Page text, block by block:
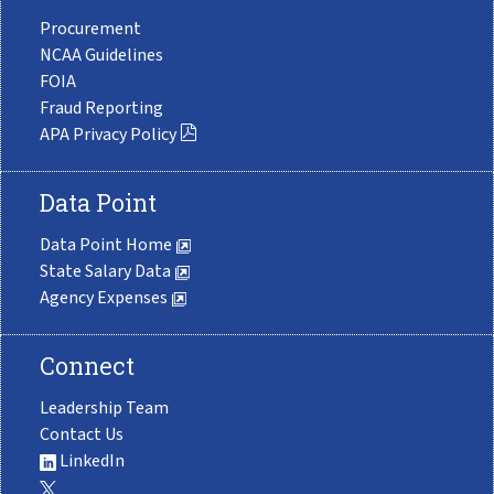
Procurement
NCAA Guidelines
FOIA
Fraud Reporting
APA Privacy Policy
Data Point
Data Point Home
State Salary Data
Agency Expenses
Connect
Leadership Team
Contact Us
LinkedIn